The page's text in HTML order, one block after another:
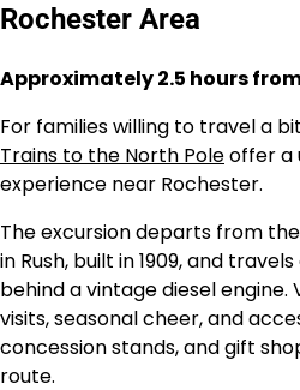
Rochester Area
Approximately 2.5 hours
For families willing to travel a
Trains to the North Poleoffer a
experience near Rochester.
The excursion departs from
in Rush, built in 1909, and
behind a vintage diesel engine.
visits, seasonal cheer, and
concession stands, and gift
route.